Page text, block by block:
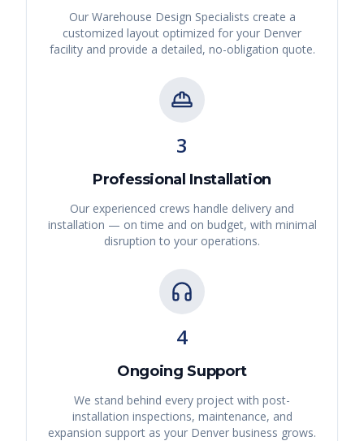
Our Warehouse Design Specialists create a
customized layout optimized for your Denver
facility and provide a detailed, no-obligation quote.
3
Professional Installation
Our experienced crews handle delivery and
installation — on time and on budget, with minimal
disruption to your operations.
4
Ongoing Support
We stand behind every project with post-
installation inspections, maintenance, and
expansion support as your Denver business grows.